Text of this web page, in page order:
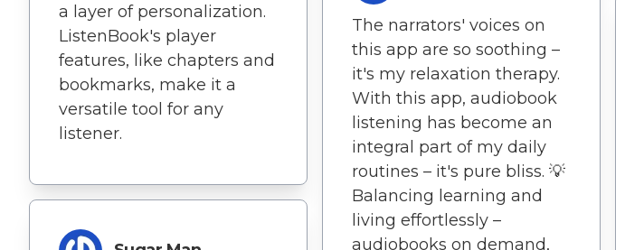
a layer of personalization.
ListenBook's player
features, like chapters and
bookmarks, make it a
versatile tool for any
listener.
The narrators' voices on
this app are so soothing –
it's my relaxation therapy.
With this app, audiobook
listening has become an
integral part of my daily
routines – it's pure bliss. 💡
Balancing learning and
living effortlessly –
audiobooks on demand,